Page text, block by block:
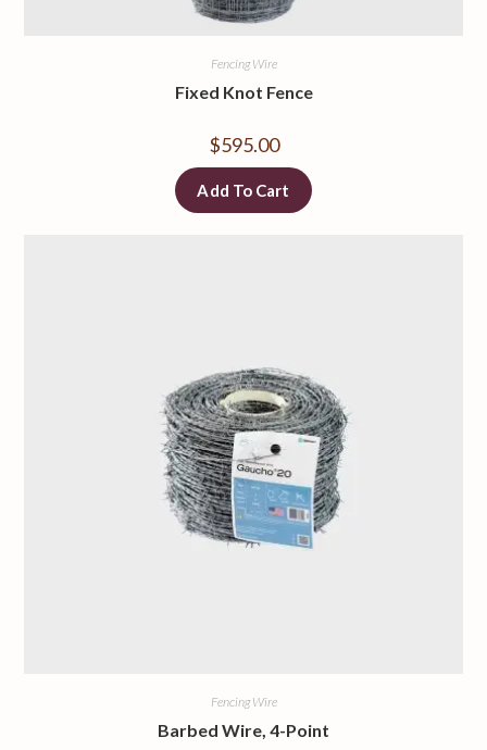
Fencing Wire
Fixed Knot Fence
$595.00
Add To Cart
Fencing Wire
Barbed Wire, 4-Point